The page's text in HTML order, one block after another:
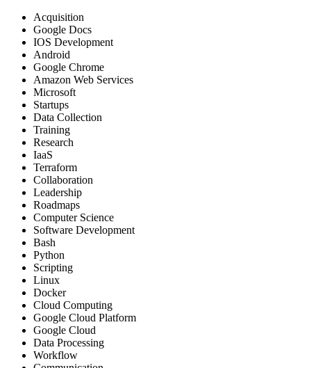
Acquisition
Google Docs
IOS Development
Android
Google Chrome
Amazon Web Services
Microsoft
Startups
Data Collection
Training
Research
IaaS
Terraform
Collaboration
Leadership
Roadmaps
Computer Science
Software Development
Bash
Python
Scripting
Linux
Docker
Cloud Computing
Google Cloud Platform
Google Cloud
Data Processing
Workflow